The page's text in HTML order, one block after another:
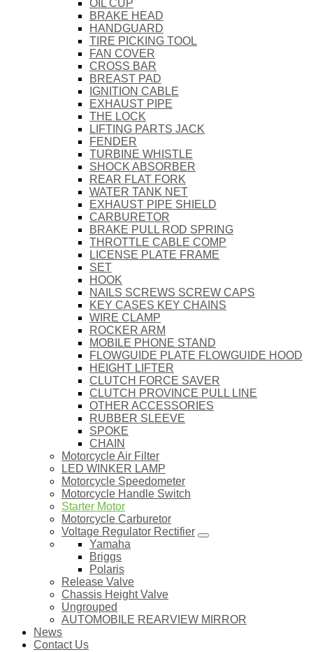
OIL CUP
BRAKE HEAD
HANDGUARD
TIRE PICKING TOOL
FAN COVER
CROSS BAR
BREAST PAD
IGNITION CABLE
EXHAUST PIPE
THE LOCK
LIFTING PARTS JACK
FENDER
TURBINE WHISTLE
SHOCK ABSORBER
REAR FLAT FORK
WATER TANK NET
EXHAUST PIPE SHIELD
CARBURETOR
BRAKE PULL ROD SPRING
THROTTLE CABLE COMP
LICENSE PLATE FRAME
SET
HOOK
NAILS SCREWS SCREW CAPS
KEY CASES KEY CHAINS
WIRE CLAMP
ROCKER ARM
MOBILE PHONE STAND
FLOWGUIDE PLATE FLOWGUIDE HOOD
HEIGHT LIFTER
CLUTCH FORCE SAVER
CLUTCH PROVINCE PULL LINE
OTHER ACCESSORIES
RUBBER SLEEVE
SPOKE
CHAIN
Motorcycle Air Filter
LED WINKER LAMP
Motorcycle Speedometer
Motorcycle Handle Switch
Starter Motor
Motorcycle Carburetor
Voltage Regulator Rectifier
Yamaha
Briggs
Polaris
Release Valve
Chassis Height Valve
Ungrouped
AUTOMOBILE REARVIEW MIRROR
News
Contact Us